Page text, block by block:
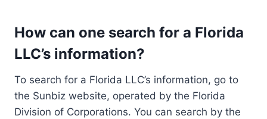
How can one search for a Florida
LLC’s information?
To search for a Florida LLC’s information, go to
the Sunbiz website, operated by the Florida
Division of Corporations. You can search by the